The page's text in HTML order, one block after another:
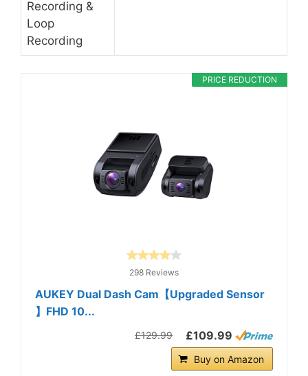
Recording &
Loop
Recording
PRICE REDUCTION
298 Reviews
AUKEY Dual Dash Cam【Upgraded Sensor
】FHD 10...
£129.99 £109.99
Buy on Amazon